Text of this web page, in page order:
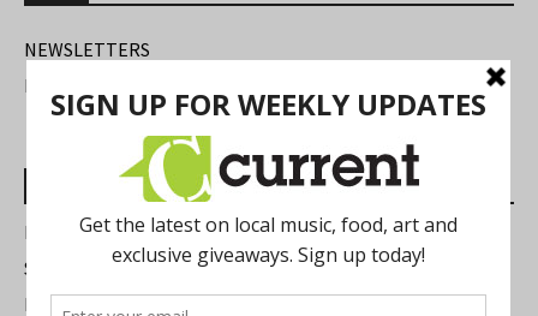
NEWSLETTERS
FIND US
Most Read Posts
Best of Washtenaw 2026
Summer Festivals in the Ann Arbor Area
Michigan Theater Plans Marquee Upgrade while Preserving